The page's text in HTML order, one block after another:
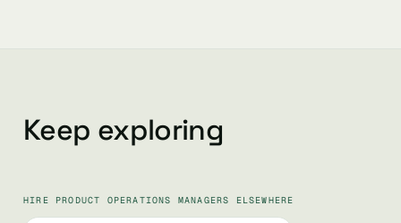
Keep exploring
HIRE PRODUCT OPERATIONS MANAGERS ELSEWHERE